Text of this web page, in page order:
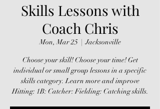
Skills Lessons with
Coach Chris
Mon, Mar 25
  |
Jacksonville
Choose your skill! Choose your time! Get
individual or small group lessons in a specific
skills category. Learn more and improve
Hitting: 1B: Catcher: Fielding: Catching skills.